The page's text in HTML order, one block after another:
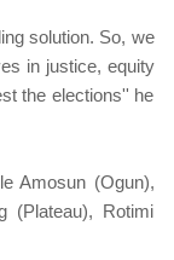
solution. So, we
in justice, equity
the elections'' he
Amosun (Ogun),
(Plateau), Rotimi